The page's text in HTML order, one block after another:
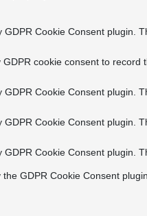
GDPR Cookie Consent plugin.
cookie consent to
GDPR Cookie Consent plugin.
GDPR Cookie Consent plugin.
GDPR Cookie Consent plugin.
GDPR Cookie Consent